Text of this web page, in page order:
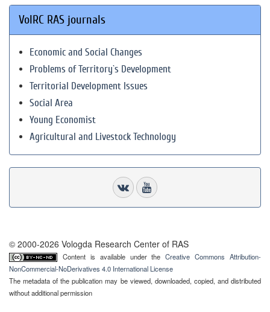
VolRC RAS journals
Economic and Social Changes
Problems of Territory`s Development
Territorial Development Issues
Social Area
Young Economist
Agricultural and Livestock Technology
© 2000-2026 Vologda Research Center of RAS
Content is available under theCreative Commons Attribution-
NonCommercial-NoDerivatives 4.0 International License
The metadata of the publication may be viewed, downloaded, copied, and distributed
without additional permission